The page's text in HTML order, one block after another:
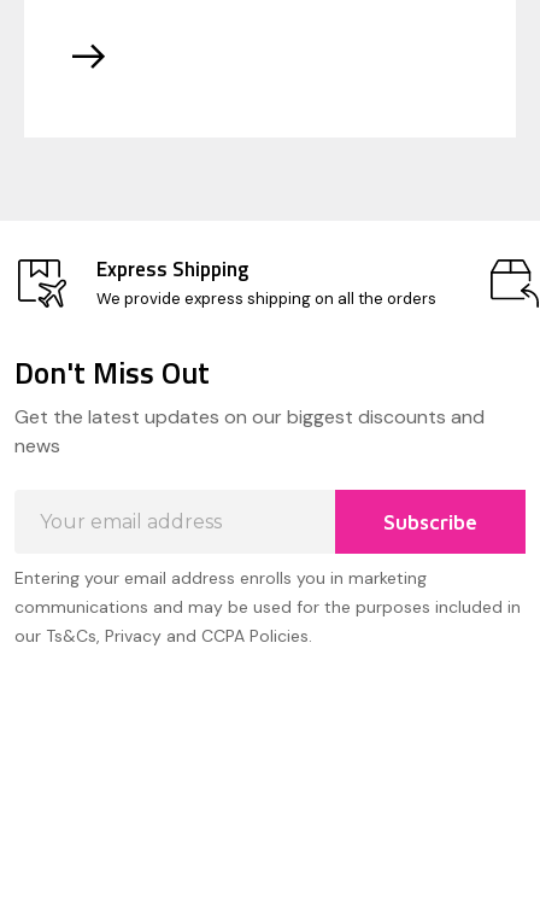
Express Shipping
We provide express shipping on all the orders
Start
Don't Miss Out
Get the latest updates on our biggest discounts and
news
Address
Subscribe
Entering your email address enrolls you in marketing
communications and may be used for the purposes included in
our Ts&Cs, Privacy and CCPA Policies.